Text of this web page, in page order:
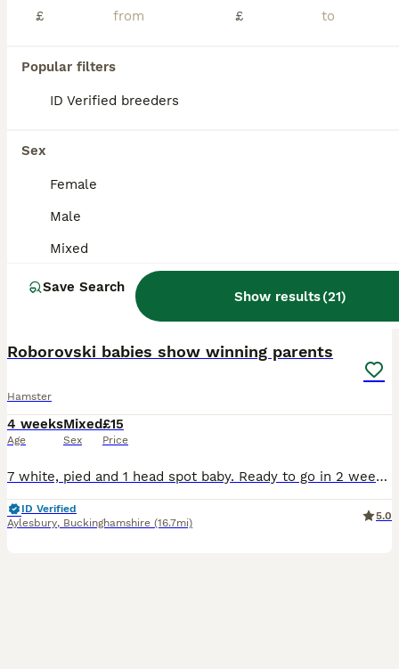
£
£
Popular filters
ID Verified breeders
Sex
Female
Male
Mixed
Save Search
Show results(21)
Daventry, West Northamptonshire
Roborovski babies show winning parents
Hamster
4 weeks
Age
Mixed
Sex
£15
Price
7 white, pied and 1 head spot baby. Ready to go in 2 weeks. Well handled. Not suitable your younger child as very fast. Both parents are show winners. These babies will be well handled and healthy. Looking for experienced loving homes. Price for each hamster pup
ID Verified
Aylesbury, Buckinghamshire (16.7mi)
5.0